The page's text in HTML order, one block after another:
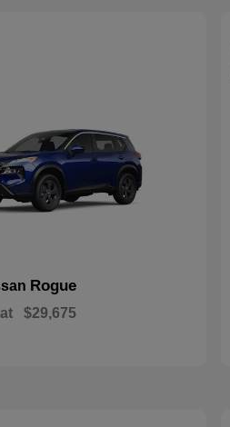
Rogue
$29,675